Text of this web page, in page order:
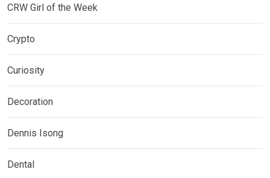
CRW Girl of the Week
Crypto
Curiosity
Decoration
Dennis Isong
Dental